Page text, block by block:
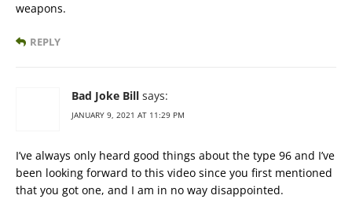
weapons.
REPLY
Bad Joke Bill says:
JANUARY 9, 2021 AT 11:29 PM
I’ve always only heard good things about the type 96 and I’ve
been looking forward to this video since you first mentioned
that you got one, and I am in no way disappointed.